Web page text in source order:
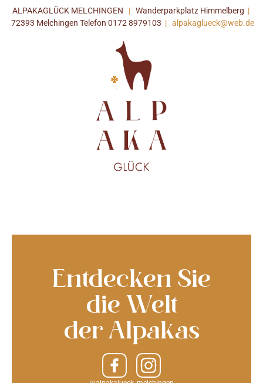
ALPAKAGLÜCK MELCHINGEN |Wanderparkplatz Himmelberg |
72393 Melchingen Telefon 0172 8979103 | alpakaglueck@web.de
Entdecken Sie
die Welt
der Alpakas